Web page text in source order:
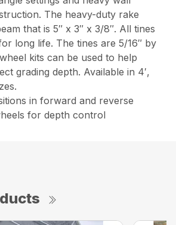
The heavy-duty rake
that is 5″ x 3″ x 3/8″. All tines
long life. The tines are 5/16″ by
kits can be used to help
grading depth. Available in 4′,
in forward and reverse
for depth control